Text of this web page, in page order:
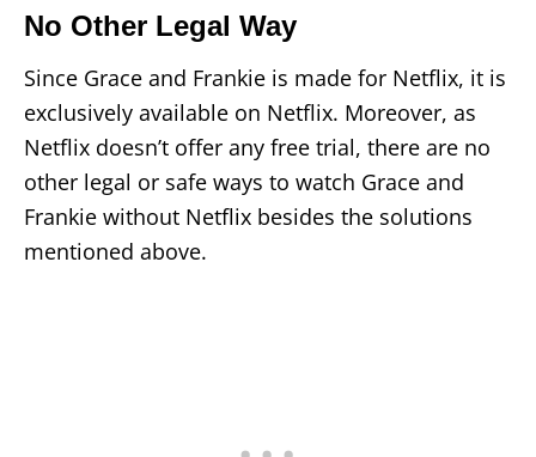
No Other Legal Way
Since Grace and Frankie is made for Netflix, it is
exclusively available on Netflix. Moreover, as
Netflix doesn’t offer any free trial, there are no
other legal or safe ways to watch Grace and
Frankie without Netflix besides the solutions
mentioned above.